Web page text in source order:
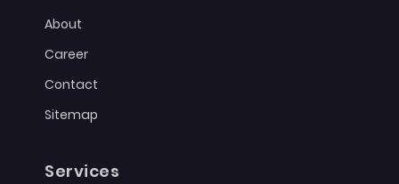
About
Career
Contact
Sitemap
Services